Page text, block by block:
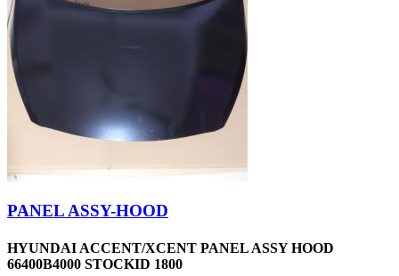
PANEL ASSY-HOOD
HYUNDAI ACCENT/XCENT PANEL ASSY HOOD
66400B4000 STOCKID 1800